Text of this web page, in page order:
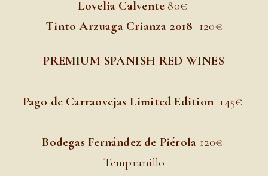
Lovelia Calvente 80€
Tinto Arzuaga Crianza 2018 120€
PREMIUM SPANISH RED WINES
Pago de Carraovejas Limited Edition145€
Bodegas Fernández de Piérola 120€
Tempranillo